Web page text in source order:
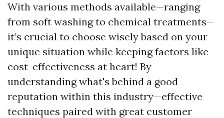
With various methods available—ranging
from soft washing to chemical treatments—
it’s crucial to choose wisely based on your
unique situation while keeping factors like
cost-effectiveness at heart! By
understanding what's behind a good
reputation within this industry—effective
techniques paired with great customer